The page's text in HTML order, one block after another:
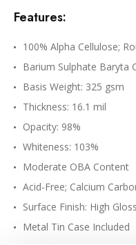
Features:
100% Alpha Cellulose;
Barium Sulphate Baryta
Basis Weight: 325 gsm
Thickness: 16.1 mil
Opacity: 98%
Whiteness: 103%
Moderate OBA Content
Acid-Free; Calcium
Surface Finish: High Gloss
Metal Tin Case Included